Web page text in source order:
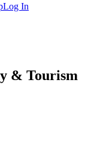
Log In
& Tourism